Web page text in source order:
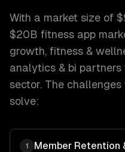
With a market size of
$20B fitness app
growth, fitness &
analytics & bi partners
sector. The
solve:
1 Member Retention